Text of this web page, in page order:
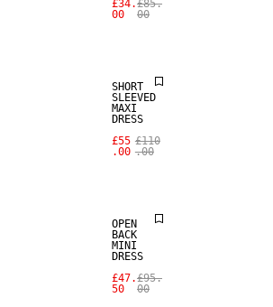
£34.
00
£85.
00
SHORT
SLEEVED
MAXI
DRESS
£55
.00
£110
.00
OPEN
BACK
MINI
DRESS
£47.
50
£95.
00